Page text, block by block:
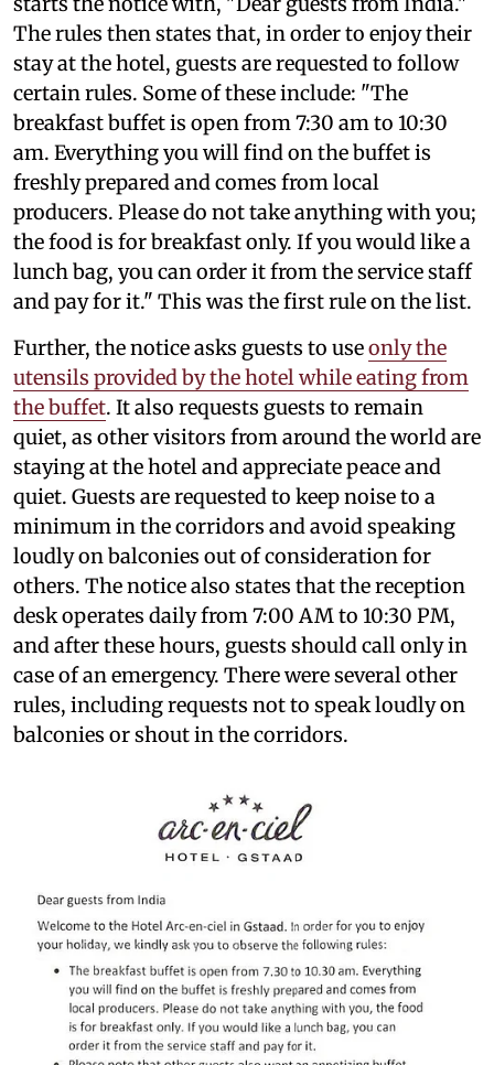
The rules then states that, in order to enjoy their
stay at the hotel, guests are requested to follow
certain rules. Some of these include: "The
breakfast buffet is open from 7:30 am to 10:30
am. Everything you will find on the buffet is
freshly prepared and comes from local
producers. Please do not take anything with you;
the food is for breakfast only. If you would like a
lunch bag, you can order it from the service staff
and pay for it." This was the first rule on the list.
Further, the notice asks guests to useonly the
utensils provided by the hotel while eating from
the buffet. It also requests guests to remain
quiet, as other visitors from around the world are
staying at the hotel and appreciate peace and
quiet. Guests are requested to keep noise to a
minimum in the corridors and avoid speaking
loudly on balconies out of consideration for
others. The notice also states that the reception
desk operates daily from 7:00 AM to 10:30 PM,
and after these hours, guests should call only in
case of an emergency. There were several other
rules, including requests not to speak loudly on
balconies or shout in the corridors.